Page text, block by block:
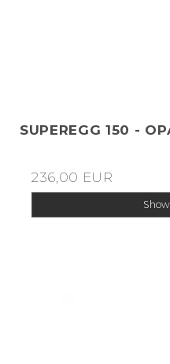
SUPEREGG 150 -
236,00 EUR